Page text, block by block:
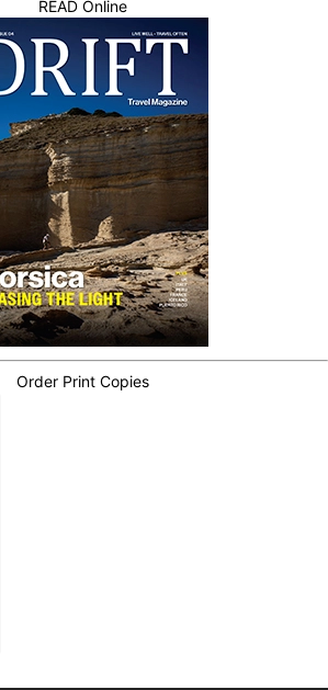
READ Online
Order Print Copies